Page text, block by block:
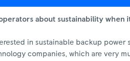
about sustainability when
in sustainable backup
companies, which are very